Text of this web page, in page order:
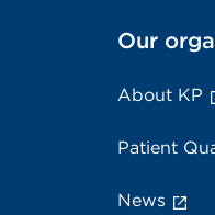
Our
About KP
Patient
News